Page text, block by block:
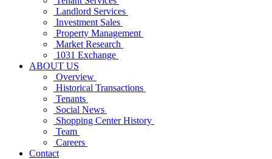
Landlord Services
Investment Sales
Property Management
Market Research
1031 Exchange
ABOUT US
Overview
Historical Transactions
Tenants
Social News
Shopping Center History
Team
Careers
Contact